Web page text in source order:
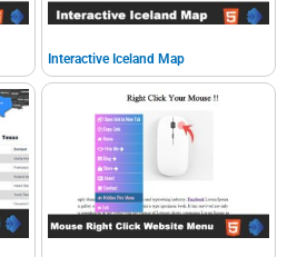
Interactive Iceland Map